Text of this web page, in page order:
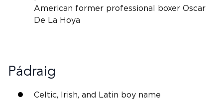
American former professional boxer Oscar
De La Hoya
Pádraig
Celtic, Irish, and Latin boy name